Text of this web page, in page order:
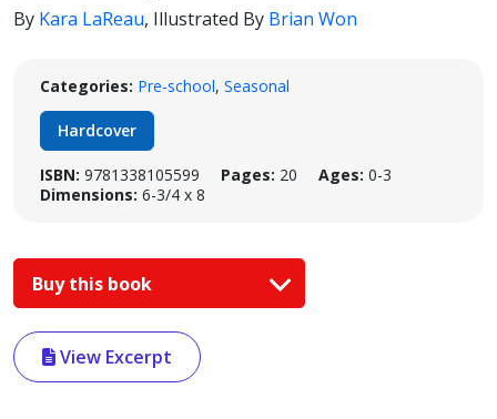
By Kara LaReau, Illustrated By Brian Won
Categories: Pre-school, Seasonal
Hardcover
ISBN: 9781338105599 Pages: 20 Ages: 0-3
Dimensions: 6-3/4 x 8
Buy this book
View Excerpt